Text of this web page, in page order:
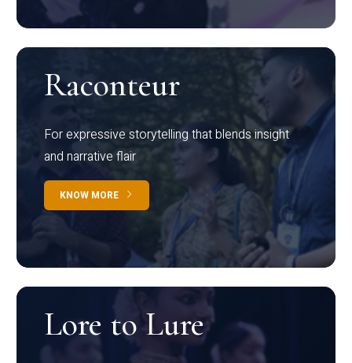
Raconteur
For expressive storytelling that blends insight
and narrative flair
KNOW MORE
Lore to Lure